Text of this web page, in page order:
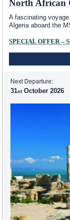
North African
A fascinating
Algeria aboard the
SPECIAL OFFER –
Next Departure:
31 October 2026